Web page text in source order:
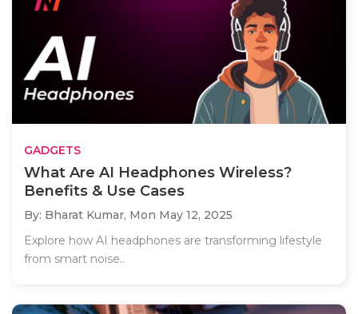
GADGETS
What Are AI Headphones Wireless?
Benefits & Use Cases
By: Bharat Kumar, Mon May 12, 2025
Explore how AI headphones are transforming lifestyle
from smart noise..